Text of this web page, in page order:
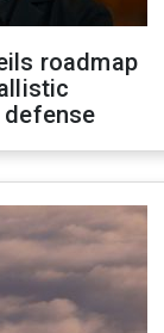
roadmap